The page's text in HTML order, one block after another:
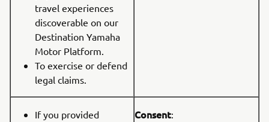
travel experiences
discoverable on our
Destination Yamaha
Motor Platform.
To exercise or defend
legal claims.
If you provided
Consent: